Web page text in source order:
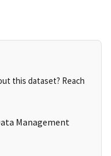
this dataset? Reach
Management